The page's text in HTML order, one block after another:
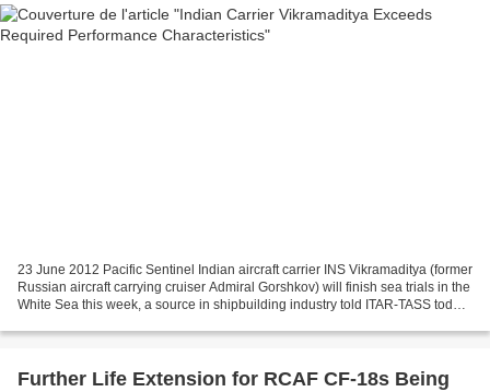
23 June 2012 Pacific Sentinel Indian aircraft carrier INS Vikramaditya (former
Russian aircraft carrying cruiser Admiral Gorshkov) will finish sea trials in the
White Sea this week, a source in shipbuilding industry told ITAR-TASS today.
Further Life Extension for RCAF CF-18s Being